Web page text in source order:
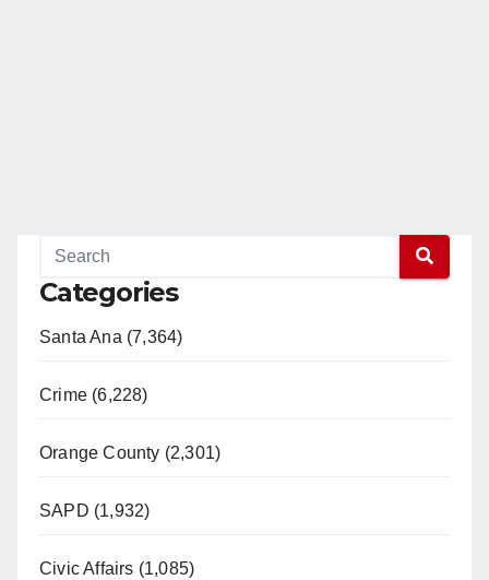
Categories
Santa Ana (7,364)
Crime (6,228)
Orange County (2,301)
SAPD (1,932)
Civic Affairs (1,085)